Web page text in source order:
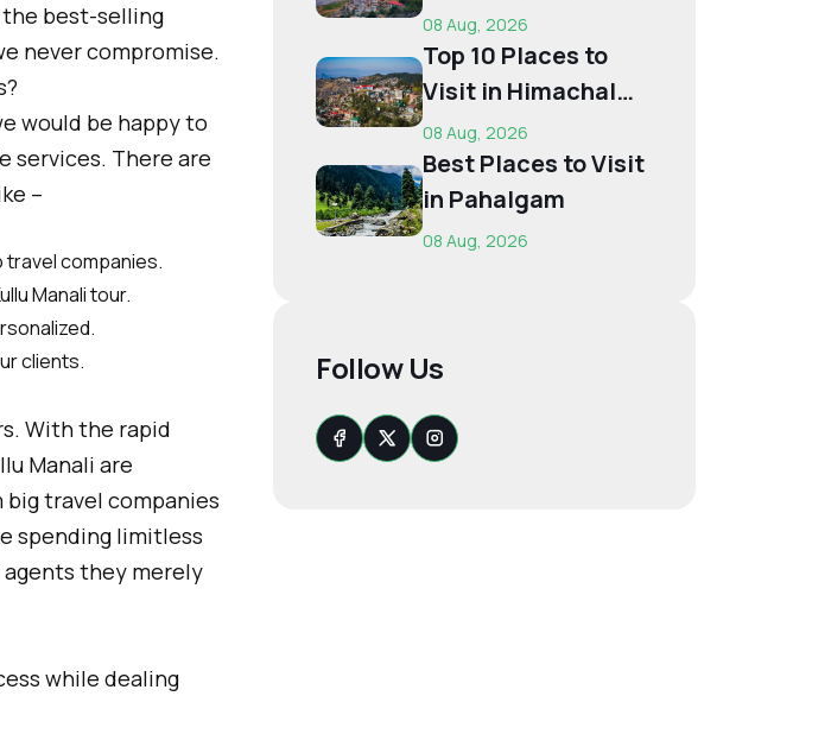
the best-selling
never compromise.
would be happy to
services. There are
–
companies.
Manali tour.
clients.
With the rapid
Manali are
travel companies
spending limitless
they merely
while dealing
Best Time,
Budget...
08 Aug, 2026
Top 10 Places to
Visit in Himachal
for First-Time
Trave...
08 Aug, 2026
Best Places to Visit
in Pahalgam
08 Aug, 2026
Follow Us